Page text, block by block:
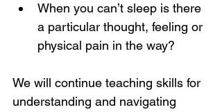
When you can’t sleep is there
a particular thought, feeling or
physical pain in the way?
We will continue teaching skills for
understanding and navigating